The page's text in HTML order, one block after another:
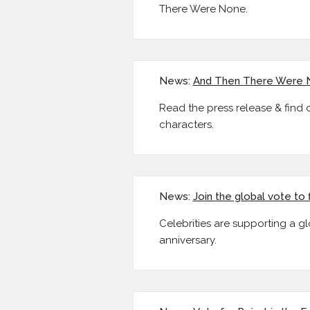
There Were None.
News: And Then There Were
Read the press release &
characters.
News: Join the global vote to
Celebrities are supporting a
anniversary.